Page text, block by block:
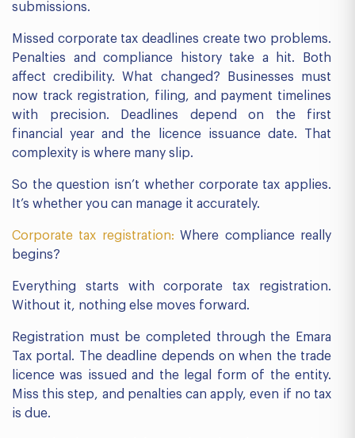
submissions.
Missed corporate tax deadlines create two problems.
Penalties and compliance history take a hit. Both
affect credibility. What changed? Businesses must
now track registration, filing, and payment timelines
with precision. Deadlines depend on the first
financial year and the licence issuance date. That
complexity is where many slip.
So the question isn’t whether corporate tax applies.
It’s whether you can manage it accurately.
Corporate tax registration: Where compliance really
begins?
Everything starts with corporate tax registration.
Without it, nothing else moves forward.
Registration must be completed through the Emara
Tax portal. The deadline depends on when the trade
licence was issued and the legal form of the entity.
Miss this step, and penalties can apply, even if no tax
is due.